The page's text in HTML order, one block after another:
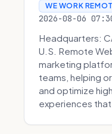
WE WORK
2026-08-06
Headquarters:
U.S. Remote
marketing
teams, helping
and optimize
experiences